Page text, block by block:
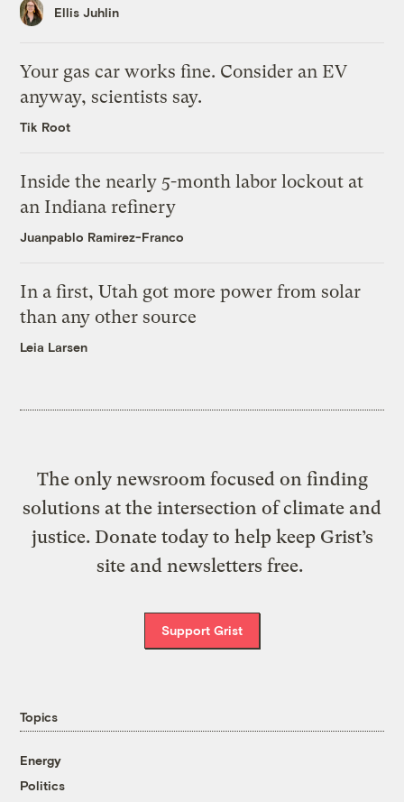
Ellis Juhlin
Your gas car works fine. Consider an EV
anyway, scientists say.
Tik Root
Inside the nearly 5-month labor lockout at
an Indiana refinery
Juanpablo Ramirez-Franco
In a first, Utah got more power from solar
than any other source
Leia Larsen
The only newsroom focused on finding
solutions at the intersection of climate and
justice. Donate today to help keep Grist’s
site and newsletters free.
Support Grist
Topics
Energy
Politics